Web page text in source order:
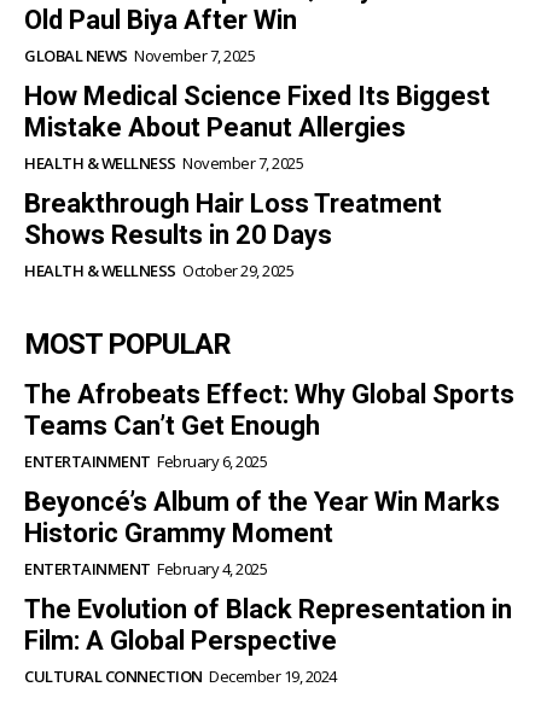
Old Paul Biya After Win
GLOBAL NEWS November 7, 2025
How Medical Science Fixed Its Biggest
Mistake About Peanut Allergies
HEALTH & WELLNESS November 7, 2025
Breakthrough Hair Loss Treatment
Shows Results in 20 Days
HEALTH & WELLNESS October 29, 2025
MOST POPULAR
The Afrobeats Effect: Why Global Sports
Teams Can’t Get Enough
ENTERTAINMENT February 6, 2025
Beyoncé’s Album of the Year Win Marks
Historic Grammy Moment
ENTERTAINMENT February 4, 2025
The Evolution of Black Representation in
Film: A Global Perspective
CULTURAL CONNECTION December 19, 2024